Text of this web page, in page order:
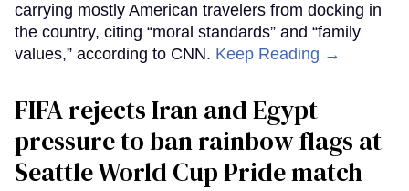
carrying mostly American travelers from docking in
the country, citing “moral standards” and “family
values,” according to CNN. Keep Reading →
FIFA rejects Iran and Egypt
pressure to ban rainbow flags at
Seattle World Cup Pride match